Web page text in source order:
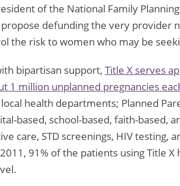
of the National Family
defunding the very provider
the risk to women who may be
bipartisan support, Title X serves
1 million unplanned pregnancies
health departments; Planned
based, school-based, faith-based,
care, STD screenings, HIV testing,
91% of the patients using Title